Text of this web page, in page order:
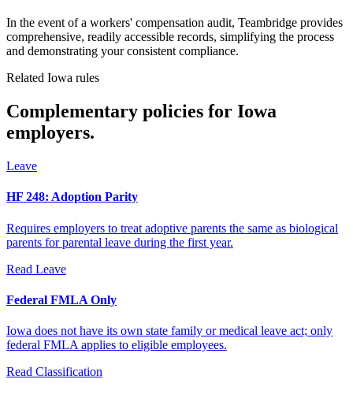
In the event of a workers' compensation audit, Teambridge provides
comprehensive, readily accessible records, simplifying the process
and demonstrating your consistent compliance.
Related Iowa rules
Complementary policies for Iowa
employers.
Leave
HF 248: Adoption Parity
Requires employers to treat adoptive parents the same as biological
parents for parental leave during the first year.
Read Leave
Federal FMLA Only
Iowa does not have its own state family or medical leave act; only
federal FMLA applies to eligible employees.
Read Classification